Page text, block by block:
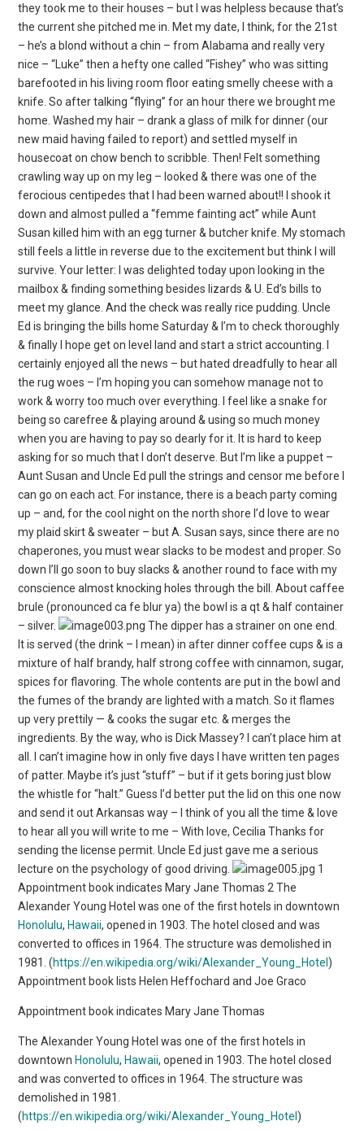
they took me to their houses – but I was helpless because that’s
the current she pitched me in. Met my date, I think, for the 21st
– he’s a blond without a chin – from Alabama and really very
nice – “Luke” then a hefty one called “Fishey” who was sitting
barefooted in his living room floor eating smelly cheese with a
knife. So after talking “flying” for an hour there we brought me
home. Washed my hair – drank a glass of milk for dinner (our
new maid having failed to report) and settled myself in
housecoat on chow bench to scribble. Then! Felt something
crawling way up on my leg – looked & there was one of the
ferocious centipedes that I had been warned about!! I shook it
down and almost pulled a “femme fainting act” while Aunt
Susan killed him with an egg turner & butcher knife. My stomach
still feels a little in reverse due to the excitement but think I will
survive. Your letter: I was delighted today upon looking in the
mailbox & finding something besides lizards & U. Ed’s bills to
meet my glance. And the check was really rice pudding. Uncle
Ed is bringing the bills home Saturday & I’m to check thoroughly
& finally I hope get on level land and start a strict accounting. I
certainly enjoyed all the news – but hated dreadfully to hear all
the rug woes – I’m hoping you can somehow manage not to
work & worry too much over everything. I feel like a snake for
being so carefree & playing around & using so much money
when you are having to pay so dearly for it. It is hard to keep
asking for so much that I don’t deserve. But I’m like a puppet –
Aunt Susan and Uncle Ed pull the strings and censor me before I
can go on each act. For instance, there is a beach party coming
up – and, for the cool night on the north shore I’d love to wear
my plaid skirt & sweater – but A. Susan says, since there are no
chaperones, you must wear slacks to be modest and proper. So
down I’ll go soon to buy slacks & another round to face with my
conscience almost knocking holes through the bill. About caffee
brule (pronounced ca fe blur ya) the bowl is a qt & half container
– silver.
The dipper has a strainer on one end.
It is served (the drink – I mean) in after dinner coffee cups & is a
mixture of half brandy, half strong coffee with cinnamon, sugar,
spices for flavoring. The whole contents are put in the bowl and
the fumes of the brandy are lighted with a match. So it flames
up very prettily — & cooks the sugar etc. & merges the
ingredients. By the way, who is Dick Massey? I can’t place him at
all. I can’t imagine how in only five days I have written ten pages
of patter. Maybe it’s just “stuff” – but if it gets boring just blow
the whistle for “halt.” Guess I’d better put the lid on this one now
and send it out Arkansas way – I think of you all the time & love
to hear all you will write to me – With love, Cecilia Thanks for
sending the license permit. Uncle Ed just gave me a serious
lecture on the psychology of good driving.
1
Appointment book indicates Mary Jane Thomas 2 The
Alexander Young Hotel was one of the first hotels in downtown
Honolulu, Hawaii, opened in 1903. The hotel closed and was
converted to offices in 1964. The structure was demolished in
1981. (https://en.wikipedia.org/wiki/Alexander_Young_Hotel)
Appointment book lists Helen Heffochard and Joe Graco
Appointment book indicates Mary Jane Thomas
The Alexander Young Hotel was one of the first hotels in
downtown Honolulu, Hawaii, opened in 1903. The hotel closed
and was converted to offices in 1964. The structure was
demolished in 1981.
(https://en.wikipedia.org/wiki/Alexander_Young_Hotel)